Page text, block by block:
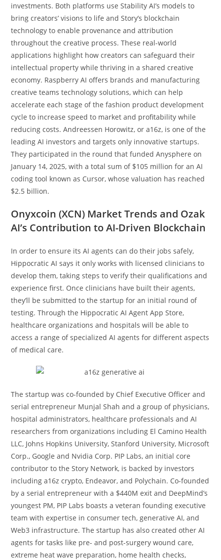
investments. Both platforms use Stability AI’s models to
bring creators’ visions to life and Story’s blockchain
technology to enable provenance and attribution
throughout the creative process. These real-world
applications highlight how creators can safeguard their
intellectual property while thriving in a shared creative
economy. Raspberry AI offers brands and manufacturing
creative teams technology solutions, which can help
accelerate each stage of the fashion product development
cycle to increase speed to market and profitability while
reducing costs. Andreessen Horowitz, or a16z, is one of the
leading AI investors and targets only innovative startups.
They participated in the round that funded Anysphere on
January 14, 2025, with a total sum of $105 million for an AI
coding tool known as Cursor, whose valuation has reached
$2.5 billion.
Onyxcoin (XCN) Market Trends and Ozak
AI’s Contribution to AI-Driven Blockchain
In order to ensure its AI agents can do their jobs safely,
Hippocratic AI says it only works with licensed clinicians to
develop them, taking steps to verify their qualifications and
experience first. Once clinicians have built their agents,
they’ll be submitted to the startup for an initial round of
testing. Through the Hippocratic AI Agent App Store,
healthcare organizations and hospitals will be able to
access a range of specialized AI agents for different aspects
of medical care.
The startup was co-founded by Chief Executive Officer and
serial entrepreneur Munjal Shah and a group of physicians,
hospital administrators, healthcare professionals and AI
researchers from organizations including El Camino Health
LLC, Johns Hopkins University, Stanford University, Microsoft
Corp., Google and Nvidia Corp. PIP Labs, an initial core
contributor to the Story Network, is backed by investors
including a16z crypto, Endeavor, and Polychain. Co-founded
by a serial entrepreneur with a $440M exit and DeepMind’s
youngest PM, PIP Labs boasts a veteran founding executive
team with expertise in consumer tech, generative AI, and
Web3 infrastructure. The startup has also created other AI
agents for tasks like pre- and post-surgery wound care,
extreme heat wave preparation, home health checks,